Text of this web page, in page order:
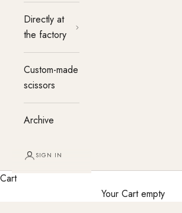
Directly at
the factory
Custom-made
scissors
Archive
SIGN IN
Cart
Your Cart empty
Haircutting party at